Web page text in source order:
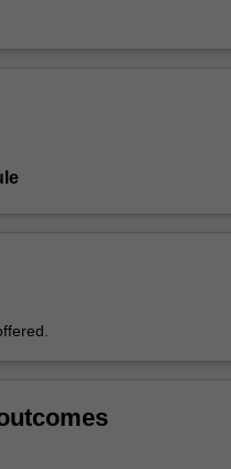
skills, addressing